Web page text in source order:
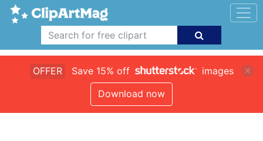
OFFER Save 15% off
images
Download now